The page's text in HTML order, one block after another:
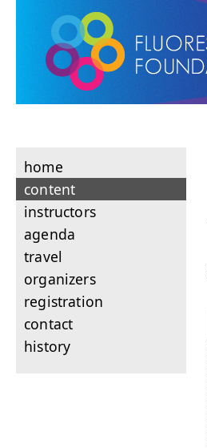
home
content
instructors
agenda
travel
organizers
registration
contact
history